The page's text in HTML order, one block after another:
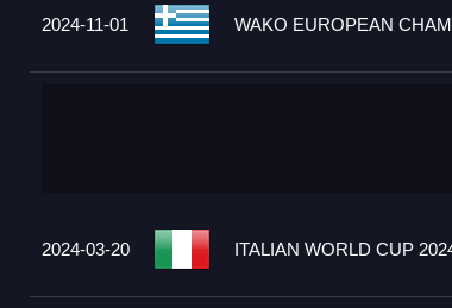
2024-11-01 WAKO EUROPEAN
2024-03-20 ITALIAN WORLD CUP